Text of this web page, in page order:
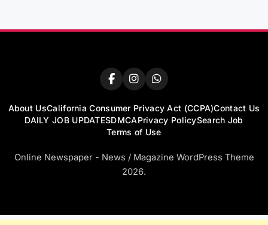
About UsCalifornia Consumer Privacy Act (CCPA)Contact Us
DAILY JOB UPDATESDMCAPrivacy PolicySearch Job
Terms of Use
Online Newspaper - News / Magazine WordPress Theme
2026.